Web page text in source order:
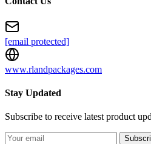
[email protected]
www.rlandpackages.com
Stay Updated
Subscribe to receive latest product